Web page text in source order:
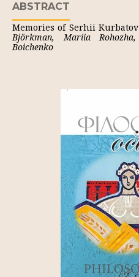
ABSTRACT
Memories of Serhii
Björkman, Mariia
Boichenko